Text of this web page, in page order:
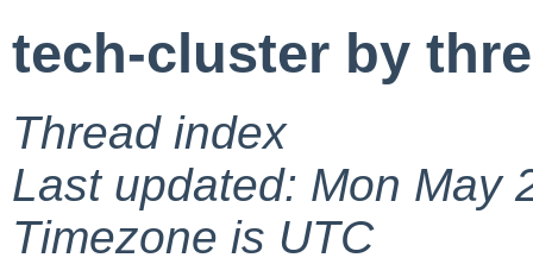
tech-cluster by
Thread index
Last updated: Mon May
Timezone is UTC